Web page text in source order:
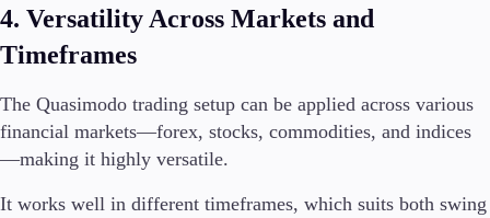
4. Versatility Across Markets and
Timeframes
The Quasimodo trading setup can be applied across various
financial markets—forex, stocks, commodities, and indices
—making it highly versatile.
It works well in different timeframes, which suits both swing